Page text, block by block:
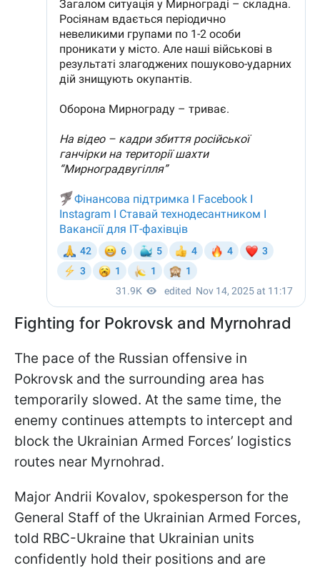
Fighting for Pokrovsk and Myrnohrad
The pace of the Russian offensive in
Pokrovsk and the surrounding area has
temporarily slowed. At the same time, the
enemy continues attempts to intercept and
block the Ukrainian Armed Forces’ logistics
routes near Myrnohrad.
Major Andrii Kovalov, spokesperson for the
General Staff of the Ukrainian Armed Forces,
told RBC-Ukraine that Ukrainian units
confidently hold their positions and are